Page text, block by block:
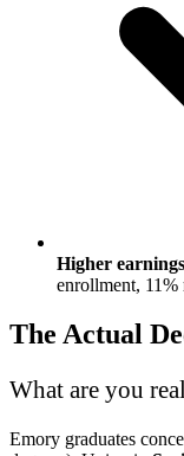
Higher
enrollment,
The Actual
What are you
Emory graduates